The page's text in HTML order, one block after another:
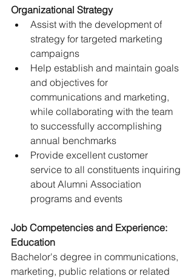
Organizational Strategy
Assist with the development of
strategy for targeted marketing
campaigns
Help establish and maintain goals
and objectives for
communications and marketing,
while collaborating with the team
to successfully accomplishing
annual benchmarks
Provide excellent customer
service to all constituents inquiring
about Alumni Association
programs and events
Job Competencies and Experience:
Education
Bachelor's degree in communications,
marketing, public relations or related